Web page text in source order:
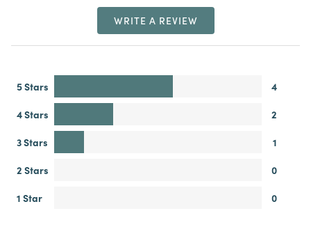
WRITE A REVIEW
5 Stars
4
4 Stars
2
3 Stars
1
2 Stars
0
1 Star
0